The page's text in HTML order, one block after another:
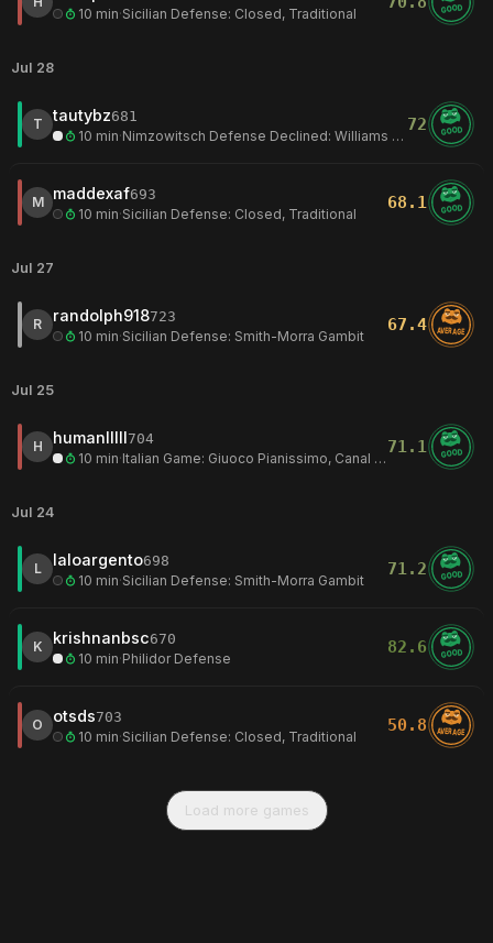
10 min·Sicilian Defense: Closed, Traditional GOOD
Jul 28
T tautybz681
10 min· Nimzowitsch Defense Declined: Williams Variation
72 GOOD
M maddexaf693
10 min·Sicilian Defense: Closed, Traditional
68.1 GOOD
Jul 27
R randolph918723
10 min·Sicilian Defense: Smith-Morra Gambit
67.4 AVERAGE
Jul 25
H humanlllll704
10 min· Italian Game: Giuoco Pianissimo, Canal Variation
71.1 GOOD
Jul 24
L laloargento698
10 min·Sicilian Defense: Smith-Morra Gambit
71.2 GOOD
K krishnanbsc670
10 min·Philidor Defense
82.6 GOOD
O otsds703
10 min·Sicilian Defense: Closed, Traditional
50.8 AVERAGE
Load more games